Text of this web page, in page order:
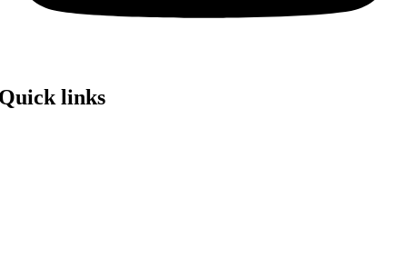
links